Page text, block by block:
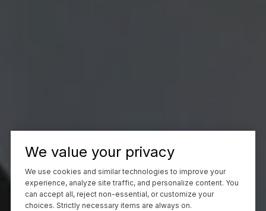
We value your privacy
We use cookies and similar technologies to improve your
experience, analyze site traffic, and personalize content. You
can accept all, reject non-essential, or customize your
choices. Strictly necessary items are always on.